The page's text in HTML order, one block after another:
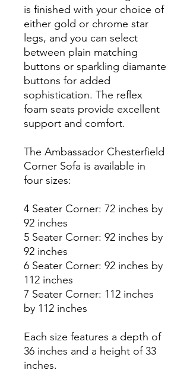
is finished with your choice of
either gold or chrome star
legs, and you can select
between plain matching
buttons or sparkling diamante
buttons for added
sophistication. The reflex
foam seats provide excellent
support and comfort.
The Ambassador Chesterfield
Corner Sofa is available in
four sizes:
4 Seater Corner: 72 inches by
92 inches
5 Seater Corner: 92 inches by
92 inches
6 Seater Corner: 92 inches by
112 inches
7 Seater Corner: 112 inches
by 112 inches
Each size features a depth of
36 inches and a height of 33
inches.